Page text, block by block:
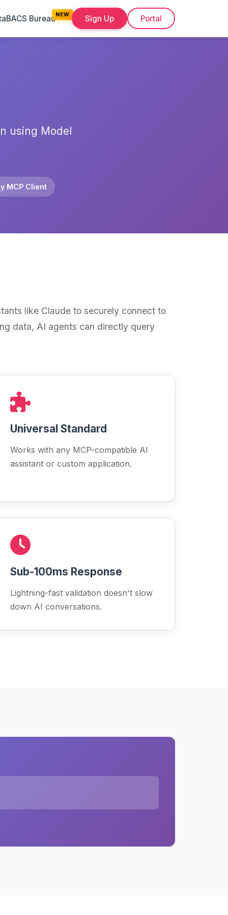
BACS Bureau Sign Up Portal
using Model
MCP Client
like Claude to securely connect to
data, AI agents can directly query
Universal Standard
Works with any MCP-compatible AI
assistant or custom application.
Sub-100ms Response
Lightning-fast validation doesn't slow
down AI conversations.